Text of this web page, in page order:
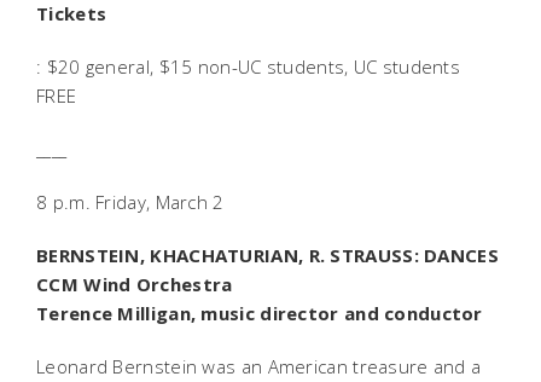
Tickets
: $20 general, $15 non-UC students, UC students
FREE
8 p.m. Friday, March 2
BERNSTEIN, KHACHATURIAN, R. STRAUSS: DANCES
CCM Wind Orchestra
Terence Milligan, music director and conductor
Leonard Bernstein was an American treasure and a